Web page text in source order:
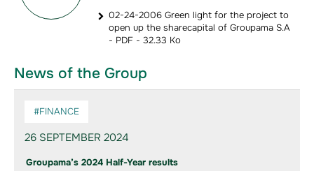
02-24-2006 Green light for the project to
open up the sharecapital of Groupama S.A
- PDF - 32.33 Ko
News of the Group
#FINANCE
26 SEPTEMBER 2024
Groupama’s 2024 Half-Year results